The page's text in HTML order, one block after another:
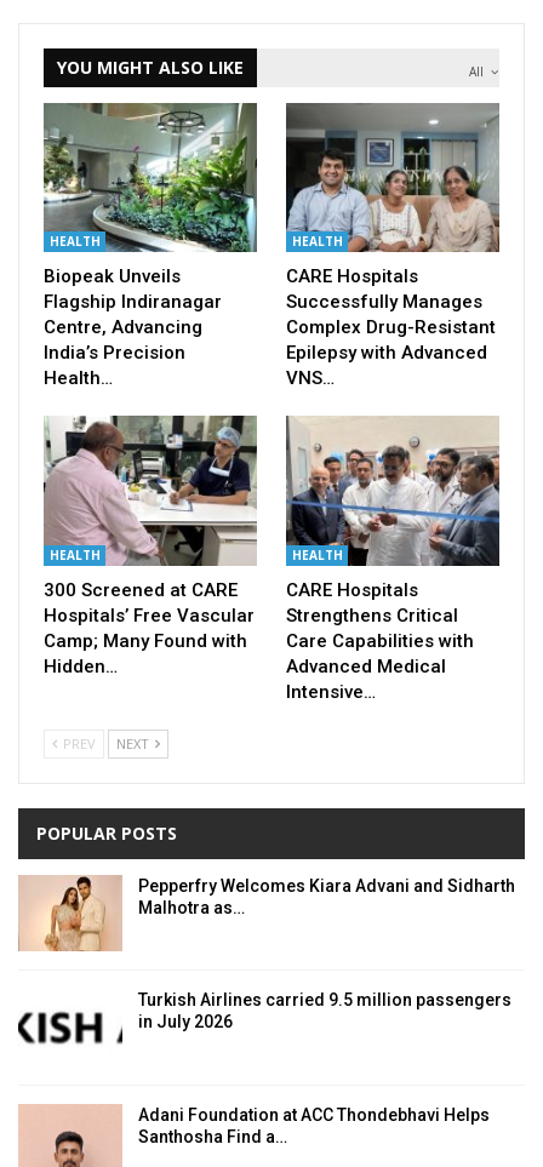
All
YOU MIGHT ALSO LIKE
HEALTH
Biopeak Unveils
Flagship Indiranagar
Centre, Advancing
India’s Precision
Health…
HEALTH
CARE Hospitals
Successfully Manages
Complex Drug-Resistant
Epilepsy with Advanced
VNS…
HEALTH
300 Screened at CARE
Hospitals’ Free Vascular
Camp; Many Found with
Hidden…
HEALTH
CARE Hospitals
Strengthens Critical
Care Capabilities with
Advanced Medical
Intensive…
PREV NEXT
POPULAR POSTS
Pepperfry Welcomes Kiara Advani and Sidharth
Malhotra as…
Turkish Airlines carried 9.5 million passengers
in July 2026
Adani Foundation at ACC Thondebhavi Helps
Santhosha Find a…